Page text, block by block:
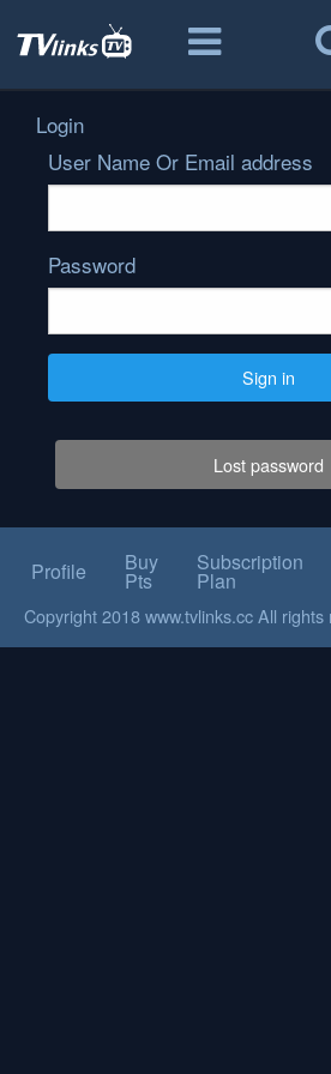
Login
User Name Or Email address
Password
Sign in
Lost password
Profile Buy
Pts
Subscription
Plan
Copyright 2018 www.tvlinks.cc All rights